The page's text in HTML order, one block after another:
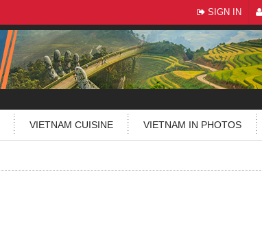
SIGN IN
VIETNAM CUISINE VIETNAM IN PHOTOS